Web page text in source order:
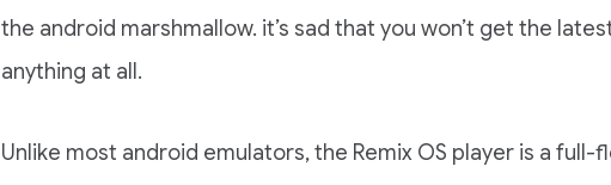
the android marshmallow. it’s sad that you won’t get the
anything at all.
Unlike most android emulators, the Remix OS player is a full-